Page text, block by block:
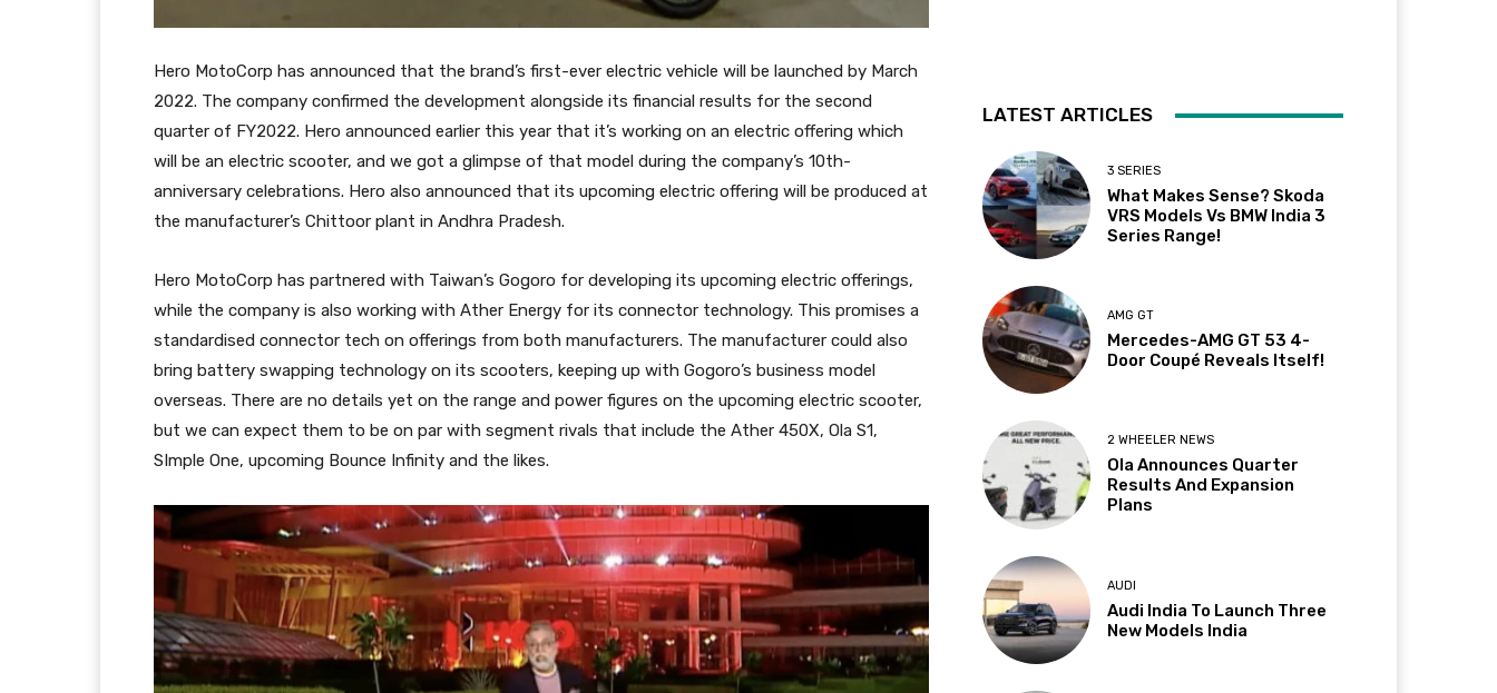
Hero MotoCorp has announced that the brand’s first-ever electric vehicle will be launched by March
2022. The company confirmed the development alongside its financial results for the second
quarter of FY2022. Hero announced earlier this year that it’s working on an electric offering which
will be an electric scooter, and we got a glimpse of that model during the company’s 10th-
anniversary celebrations. Hero also announced that its upcoming electric offering will be produced at
the manufacturer’s Chittoor plant in Andhra Pradesh.
Hero MotoCorp has partnered with Taiwan’s Gogoro for developing its upcoming electric offerings,
while the company is also working with Ather Energy for its connector technology. This promises a
standardised connector tech on offerings from both manufacturers. The manufacturer could also
bring battery swapping technology on its scooters, keeping up with Gogoro’s business model
overseas. There are no details yet on the range and power figures on the upcoming electric scooter,
but we can expect them to be on par with segment rivals that include the Ather 450X, Ola S1,
SImple One, upcoming Bounce Infinity and the likes.
LATEST ARTICLES
3 SERIES
What Makes Sense? Skoda
VRS Models Vs BMW India 3
Series Range!
AMG GT
Mercedes-AMG GT 53 4-
Door Coupé Reveals Itself!
2 WHEELER NEWS
Ola Announces Quarter
Results And Expansion
Plans
AUDI
Audi India To Launch Three
New Models India